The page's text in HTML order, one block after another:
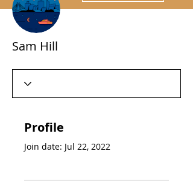
Sam Hill
Profile
Join date: Jul 22, 2022